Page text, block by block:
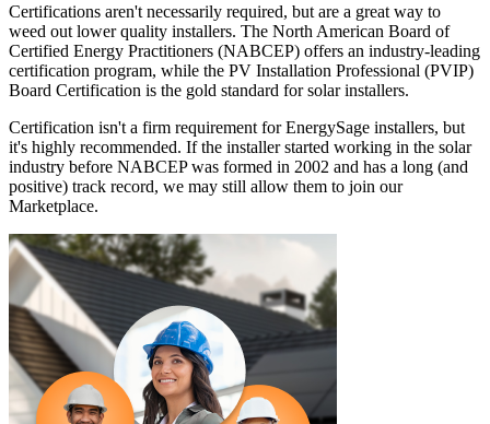
Certifications aren't necessarily required, but are a great way to
weed out lower quality installers. The North American Board of
Certified Energy Practitioners (NABCEP) offers an industry-leading
certification program, while the PV Installation Professional (PVIP)
Board Certification is the gold standard for solar installers.
Certification isn't a firm requirement for EnergySage installers, but
it's highly recommended. If the installer started working in the solar
industry before NABCEP was formed in 2002 and has a long (and
positive) track record, we may still allow them to join our
Marketplace.